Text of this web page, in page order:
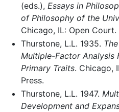
(eds.), Essays in
of Philosophy of the
Chicago, IL: Open Court.
Thurstone, L.L. 1935.
Multiple-Factor Analysis
Primary Traits. Chicago,
Press.
Thurstone, L.L. 1947.
Development and